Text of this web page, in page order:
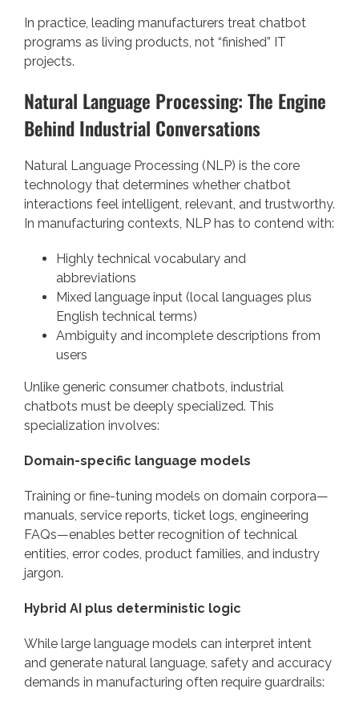
In practice, leading manufacturers treat chatbot
programs as living products, not “finished” IT
projects.
Natural Language Processing: The Engine
Behind Industrial Conversations
Natural Language Processing (NLP) is the core
technology that determines whether chatbot
interactions feel intelligent, relevant, and trustworthy.
In manufacturing contexts, NLP has to contend with:
Highly technical vocabulary and
abbreviations
Mixed language input (local languages plus
English technical terms)
Ambiguity and incomplete descriptions from
users
Unlike generic consumer chatbots, industrial
chatbots must be deeply specialized. This
specialization involves:
Domain-specific language models
Training or fine-tuning models on domain corpora—
manuals, service reports, ticket logs, engineering
FAQs—enables better recognition of technical
entities, error codes, product families, and industry
jargon.
Hybrid AI plus deterministic logic
While large language models can interpret intent
and generate natural language, safety and accuracy
demands in manufacturing often require guardrails: